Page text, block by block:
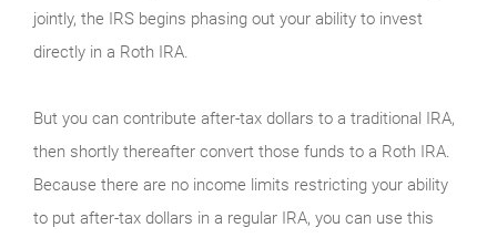
jointly, the IRS begins phasing out your ability to invest
directly in a Roth IRA.
But you can contribute after-tax dollars to a traditional IRA,
then shortly thereafter convert those funds to a Roth IRA.
Because there are no income limits restricting your ability
to put after-tax dollars in a regular IRA, you can use this